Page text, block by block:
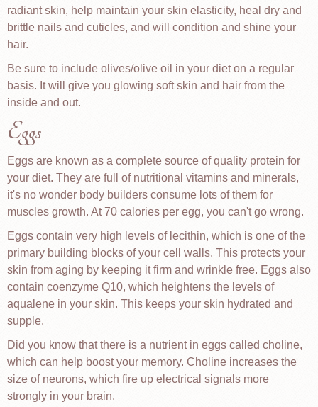
radiant skin, help maintain your skin elasticity, heal dry and
brittle nails and cuticles, and will condition and shine your
hair.
Be sure to include olives/olive oil in your diet on a regular
basis. It will give you glowing soft skin and hair from the
inside and out.
Eggs
Eggs are known as a complete source of quality protein for
your diet. They are full of nutritional vitamins and minerals,
it's no wonder body builders consume lots of them for
muscles growth. At 70 calories per egg, you can't go wrong.
Eggs contain very high levels of lecithin, which is one of the
primary building blocks of your cell walls. This protects your
skin from aging by keeping it firm and wrinkle free. Eggs also
contain coenzyme Q10, which heightens the levels of
aqualene in your skin. This keeps your skin hydrated and
supple.
Did you know that there is a nutrient in eggs called choline,
which can help boost your memory. Choline increases the
size of neurons, which fire up electrical signals more
strongly in your brain.